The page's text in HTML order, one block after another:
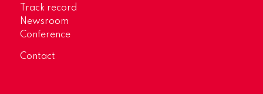
Track record
Newsroom
Conference
Contact